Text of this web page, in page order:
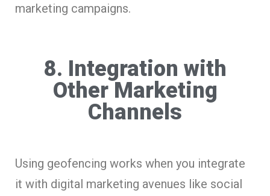
marketing campaigns.
8. Integration with
Other Marketing
Channels
Using geofencing works when you integrate
it with digital marketing avenues like social